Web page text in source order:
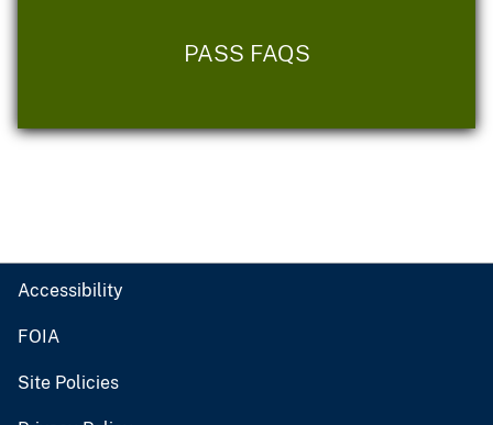
PASS FAQS
Accessibility
FOIA
Site Policies